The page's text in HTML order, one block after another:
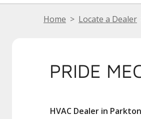
Home Locate a Dealer
PRIDE
HVAC Dealer in